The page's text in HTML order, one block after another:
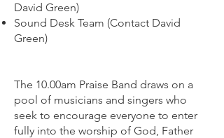
David Green)
Sound Desk Team (Contact David
Green)
The 10.00am Praise Band draws on a
pool of musicians and singers who
seek to encourage everyone to enter
fully into the worship of God, Father